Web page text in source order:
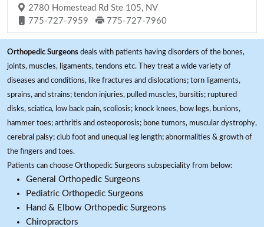
2780 Homestead Rd Ste 105, NV
775-727-7959
775-727-7960
Orthopedic Surgeons deals with patients having disorders of the bones,
joints, muscles, ligaments, tendons etc. They treat a wide variety of
diseases and conditions, like fractures and dislocations; torn ligaments,
sprains, and strains; tendon injuries, pulled muscles, bursitis; ruptured
disks, sciatica, low back pain, scoliosis; knock knees, bow legs, bunions,
hammer toes; arthritis and osteoporosis; bone tumors, muscular dystrophy,
cerebral palsy; club foot and unequal leg length; abnormalities & growth of
the fingers and toes.
Patients can choose Orthopedic Surgeons subspeciality from below:
General Orthopedic Surgeons
Pediatric Orthopedic Surgeons
Hand & Elbow Orthopedic Surgeons
Chiropractors